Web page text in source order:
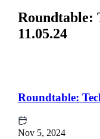
Roundtable:
11.05.24
Roundtable:
Nov 5, 2024